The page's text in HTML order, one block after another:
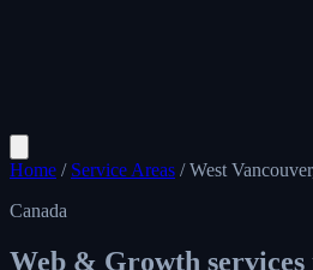
Home / Service Areas / West
Canada
Web & Growth services